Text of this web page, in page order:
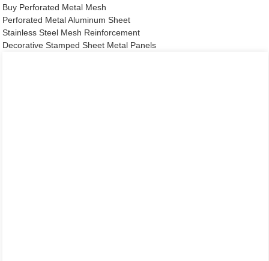
Buy Perforated Metal Mesh
Perforated Metal Aluminum Sheet
Stainless Steel Mesh Reinforcement
Decorative Stamped Sheet Metal Panels